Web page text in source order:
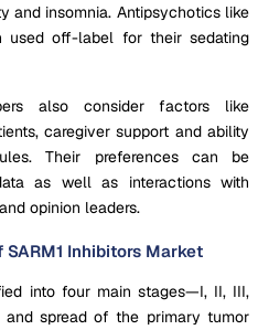
and insomnia. Antipsychotics like
used off-label for their sedating
also consider factors like
caregiver support and ability
Their preferences can be
as well as interactions with
opinion leaders.
Inhibitors Market
into four main stages—I, II, III,
spread of the primary tumor